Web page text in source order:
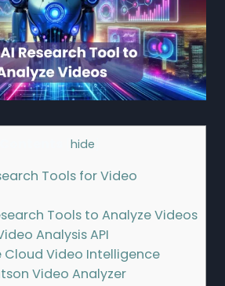
hide
Tools for Video
Tools to Analyze Videos
Analysis API
Cloud Video Intelligence
Video Analyzer